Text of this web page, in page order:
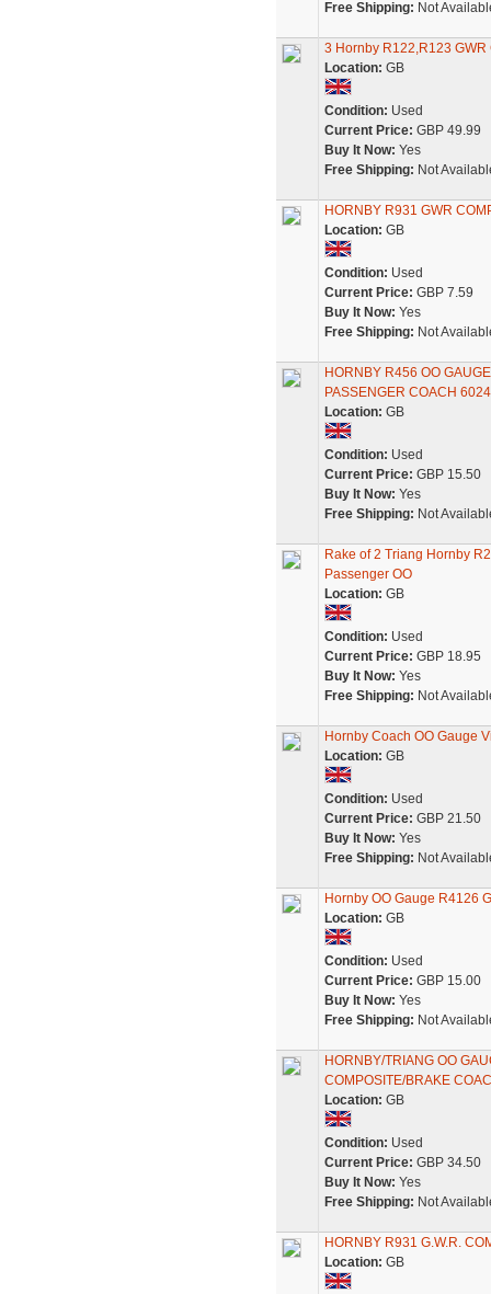
Free Shipping: Not
3 Hornby R122,R123
Location: GB
Condition: Used
Current Price: GBP 49.99
Buy It Now: Yes
Free Shipping: Not
HORNBY R931 GWR
Location: GB
Condition: Used
Current Price: GBP 7.59
Buy It Now: Yes
Free Shipping: Not
HORNBY R456 OO
PASSENGER COACH
Location: GB
Condition: Used
Current Price: GBP 15.50
Buy It Now: Yes
Free Shipping: Not
Rake of 2 Triang Hornby
Passenger OO
Location: GB
Condition: Used
Current Price: GBP 18.95
Buy It Now: Yes
Free Shipping: Not
Hornby Coach OO Gauge
Location: GB
Condition: Used
Current Price: GBP 21.50
Buy It Now: Yes
Free Shipping: Not
Hornby OO Gauge R4126
Location: GB
Condition: Used
Current Price: GBP 15.00
Buy It Now: Yes
Free Shipping: Not
HORNBY/TRIANG OO
COMPOSITE/BRAKE
Location: GB
Condition: Used
Current Price: GBP 34.50
Buy It Now: Yes
Free Shipping: Not
HORNBY R931 G.W.R.
Location: GB